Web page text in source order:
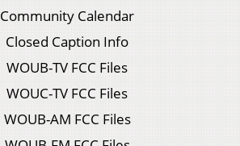
Community Calendar
Closed Caption Info
WOUB-TV FCC Files
WOUC-TV FCC Files
WOUB-AM FCC Files